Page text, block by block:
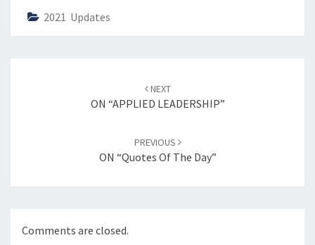
2021 Updates
NEXT
ON “APPLIED LEADERSHIP”
PREVIOUS
ON “Quotes Of The Day”
Comments are closed.